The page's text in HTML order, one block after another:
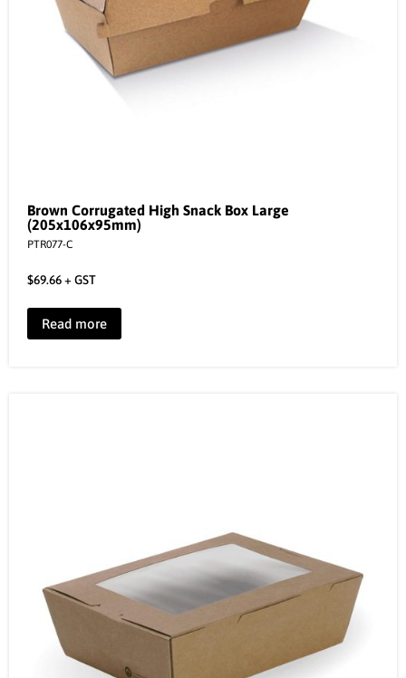
Brown Corrugated High Snack Box Large
(205x106x95mm)
PTR077-C
$69.66+ GST
Read more